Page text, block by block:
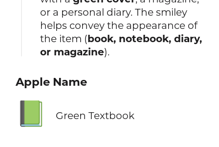
or a personal diary. The smiley
helps convey the appearance of
the item (book, notebook, diary,
or magazine).
Apple Name
Green Textbook